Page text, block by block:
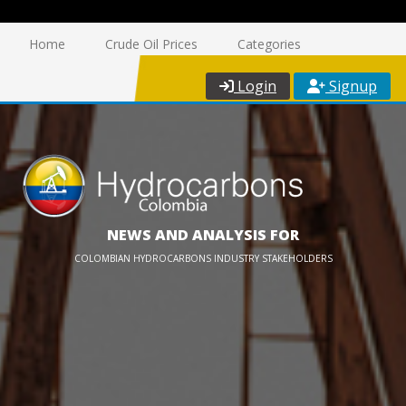
Home Crude Oil Prices Categories
Login Signup
NEWS AND ANALYSIS FOR
COLOMBIAN HYDROCARBONS INDUSTRY STAKEHOLDERS